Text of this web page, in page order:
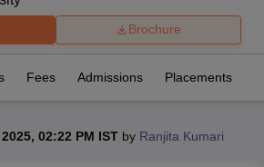
Brochure
Fees Admissions Placements
02:22 PM IST by Ranjita Kumari